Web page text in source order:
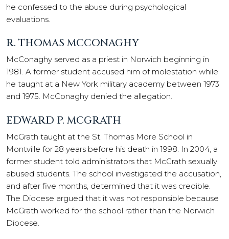
he confessed to the abuse during psychological
evaluations.
R. THOMAS MCCONAGHY
McConaghy served as a priest in Norwich beginning in
1981. A former student accused him of molestation while
he taught at a New York military academy between 1973
and 1975. McConaghy denied the allegation.
EDWARD P. MCGRATH
McGrath taught at the St. Thomas More School in
Montville for 28 years before his death in 1998. In 2004, a
former student told administrators that McGrath sexually
abused students. The school investigated the accusation,
and after five months, determined that it was credible.
The Diocese argued that it was not responsible because
McGrath worked for the school rather than the Norwich
Diocese.